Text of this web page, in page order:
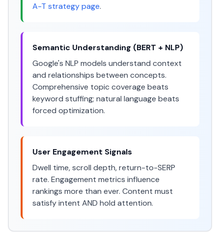
A-T strategy page.
Semantic Understanding (BERT + NLP)
Google's NLP models understand context
and relationships between concepts.
Comprehensive topic coverage beats
keyword stuffing; natural language beats
forced optimization.
User Engagement Signals
Dwell time, scroll depth, return-to-SERP
rate. Engagement metrics influence
rankings more than ever. Content must
satisfy intent AND hold attention.